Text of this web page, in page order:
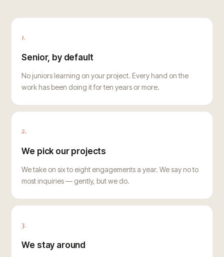
1.
Senior, by default
No juniors learning on your project. Every hand on the
work has been doing it for ten years or more.
2.
We pick our projects
We take on six to eight engagements a year. We say no to
most inquiries — gently, but we do.
3.
We stay around